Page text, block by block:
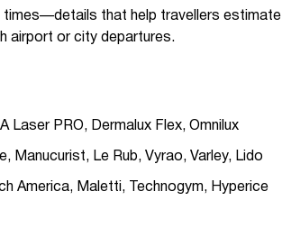
times—details that help travellers estimate
airport or city departures.
Laser PRO, Dermalux Flex, Omnilux
Manucurist, Le Rub, Vyrao, Varley, Lido
America, Maletti, Technogym, Hyperice